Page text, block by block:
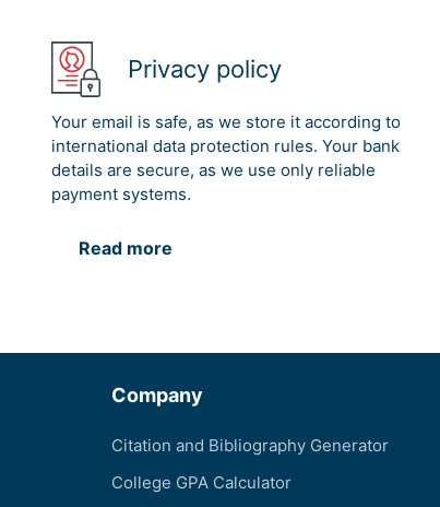
Privacy policy
Your email is safe, as we store it according to
international data protection rules. Your bank
details are secure, as we use only reliable
payment systems.
Read more
Company
Citation and Bibliography Generator
College GPA Calculator